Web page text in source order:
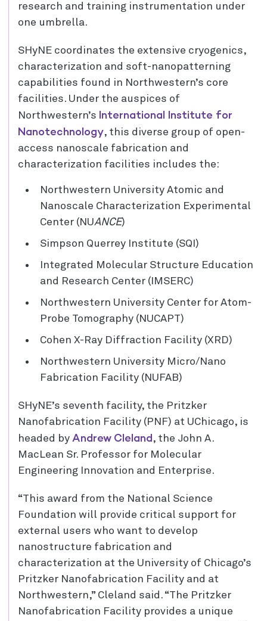
research and training instrumentation under
one umbrella.
SHyNE coordinates the extensive cryogenics,
characterization and soft-nanopatterning
capabilities found in Northwestern’s core
facilities. Under the auspices of
Northwestern’s International Institute for
Nanotechnology, this diverse group of open-
access nanoscale fabrication and
characterization facilities includes the:
Northwestern University Atomic and
Nanoscale Characterization Experimental
Center (NUANCE)
Simpson Querrey Institute (SQI)
Integrated Molecular Structure Education
and Research Center (IMSERC)
Northwestern University Center for Atom-
Probe Tomography (NUCAPT)
Cohen X-Ray Diffraction Facility (XRD)
Northwestern University Micro/Nano
Fabrication Facility (NUFAB)
SHyNE’s seventh facility, the Pritzker
Nanofabrication Facility (PNF) at UChicago, is
headed by Andrew Cleland, the John A.
MacLean Sr. Professor for Molecular
Engineering Innovation and Enterprise.
“This award from the National Science
Foundation will provide critical support for
external users who want to develop
nanostructure fabrication and
characterization at the University of Chicago’s
Pritzker Nanofabrication Facility and at
Northwestern,” Cleland said. “The Pritzker
Nanofabrication Facility provides a unique